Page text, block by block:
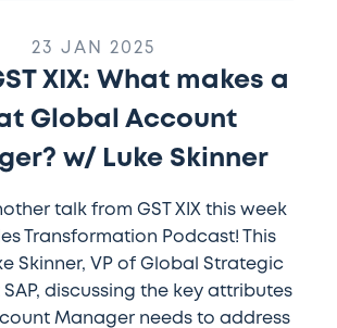
23 JAN 2025
XIX: What makes a
Global Account
w/ Luke Skinner
talk from GST XIX this week
Transformation Podcast! This
Skinner, VP of Global Strategic
SAP, discussing the key attributes
Manager needs to address